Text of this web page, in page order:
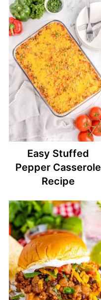
Easy Stuffed
Pepper Casserole
Recipe